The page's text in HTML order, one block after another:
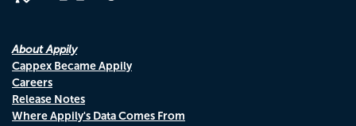
About Appily
Cappex Became Appily
Careers
Release Notes
Where Appily's Data Comes From